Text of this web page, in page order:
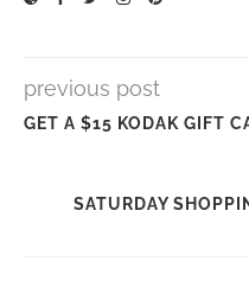
previous post
GET A $15 KODAK GIFT
SATURDAY